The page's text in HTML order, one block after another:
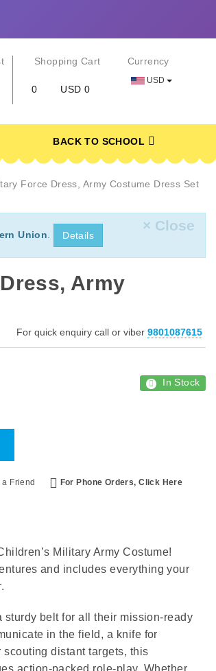
Shopping Cart
0 USD 0
Currency
USD
BACK TO SCHOOL
Force Dress, Army Costume Dress Set
× Close
Union Details
Army
For quick enquiry call or viber 9801087615
In Stock
a Friend For Phone Orders, Click Here
Military Army Costume!
and includes everything your
belt for all their mission-ready
in the field, a knife for
distant targets, this